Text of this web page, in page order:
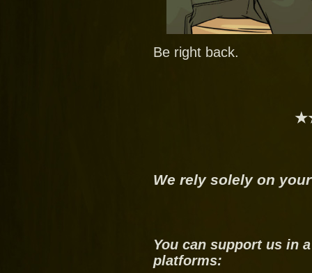
Be right back.
We rely solely on
You can support us in
platforms: